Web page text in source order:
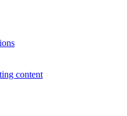
content